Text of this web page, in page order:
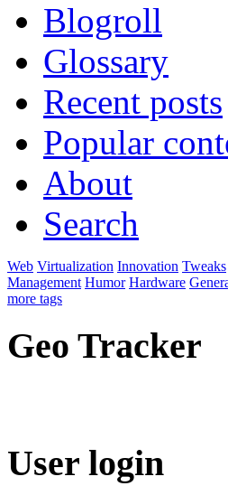
Blogroll
Glossary
Recent posts
Popular
About
Search
Web Virtualization Innovation Tweaks
Management Humor Hardware
more tags
Geo Tracker
User login